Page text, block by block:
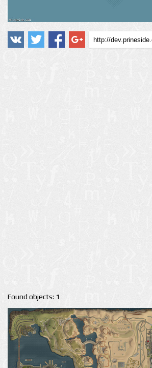
Found objects: 1